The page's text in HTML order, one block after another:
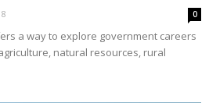
0
a way to explore government careers
natural resources, rural